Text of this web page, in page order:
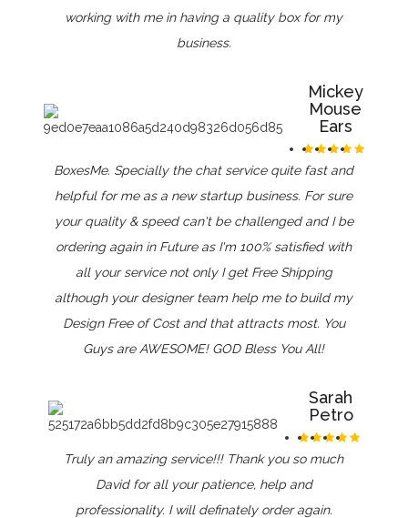
working with me in having a quality box for my
business.
Mickey
Mouse
Ears
BoxesMe. Specially the chat service quite fast and
helpful for me as a new startup business. For sure
your quality & speed can't be challenged and I be
ordering again in Future as I'm 100% satisfied with
all your service not only I get Free Shipping
although your designer team help me to build my
Design Free of Cost and that attracts most. You
Guys are AWESOME! GOD Bless You All!
Sarah
Petro
Truly an amazing service!!! Thank you so much
David for all your patience, help and
professionality. I will definately order again.